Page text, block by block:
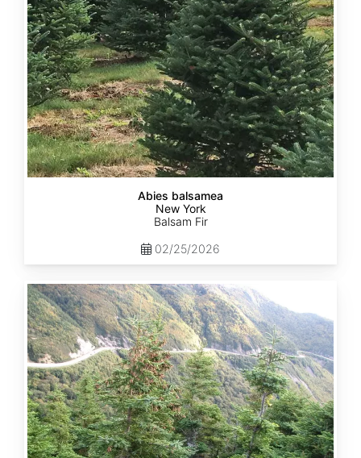
Abies balsamea
New York
Balsam Fir
02/25/2026
Abies
balsamea
Quebec